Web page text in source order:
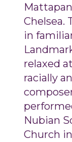
Chelsea.
in
relaxed
racially
Nubian
Church